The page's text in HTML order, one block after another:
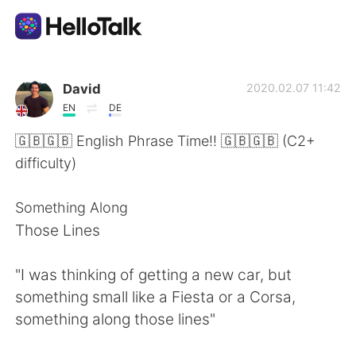
AI Grammar Checker
English
简体中文
Español العربية
Français Deutsch
David
EN DE
2020.02.07 11:42
🇬🇧🇬🇧 English Phrase Time!! 🇬🇧🇬🇧 (C2+
difficulty)
Something Along
Those Lines
"I was thinking of getting a new car, but
something small like a Fiesta or a Corsa,
something along those lines"